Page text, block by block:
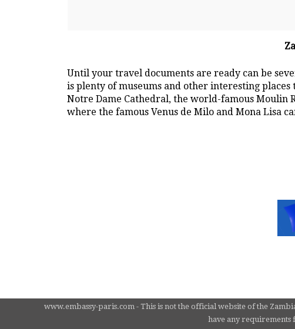
Until your travel documents are ready can be
is plenty of museums and other interesting
Notre Dame Cathedral, the world-famous Moulin
where the famous Venus de Milo and Mona Lisa
www.embassy-paris.com - This is not the official website of the
have any requirements